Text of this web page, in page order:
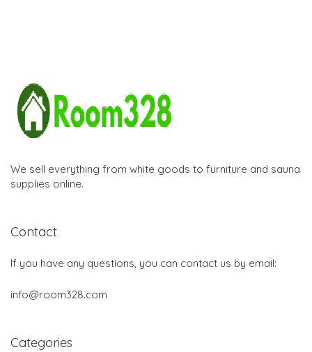
We sell everything from white goods to furniture and sauna
supplies online.
Contact
If you have any questions, you can contact us by email:
info@room328.com
Categories